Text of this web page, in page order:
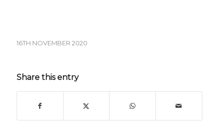
16TH NOVEMBER 2020
Share this entry